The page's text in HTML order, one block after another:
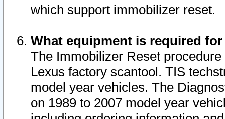
which support immobilizer reset.
What equipment is required
The Immobilizer Reset
Lexus factory scantool. TIS
model year vehicles. The
on 1989 to 2007 model year